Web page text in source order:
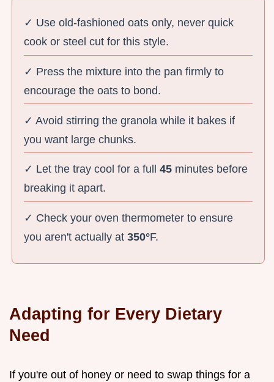
✓ Use old-fashioned oats only, never quick
cook or steel cut for this style.
✓ Press the mixture into the pan firmly to
encourage the oats to bond.
✓ Avoid stirring the granola while it bakes if
you want large chunks.
✓ Let the tray cool for a full45 minutes before
breaking it apart.
✓ Check your oven thermometer to ensure
you aren't actually at350°F.
Adapting for Every Dietary
Need
If you're out of honey or need to swap things for a